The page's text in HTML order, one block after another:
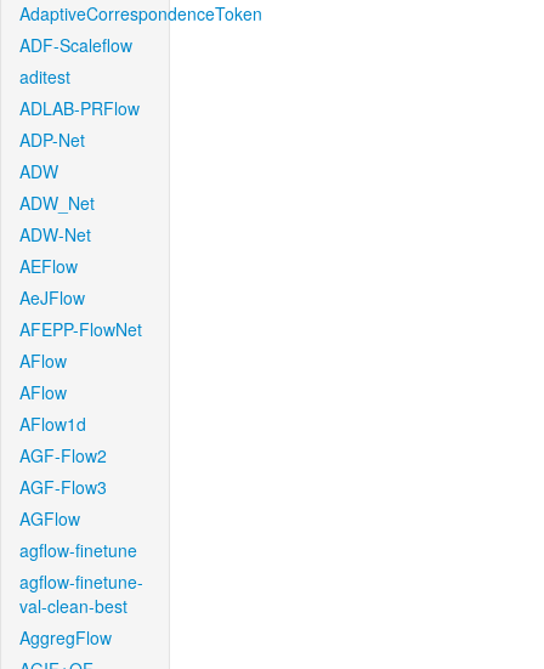
AdaptiveCorrespondenceToken
ADF-Scaleflow
aditest
ADLAB-PRFlow
ADP-Net
ADW
ADW_Net
ADW-Net
AEFlow
AeJFlow
AFEPP-FlowNet
AFlow
AFlow
AFlow1d
AGF-Flow2
AGF-Flow3
AGFlow
agflow-finetune
agflow-finetune-
val-clean-best
AggregFlow